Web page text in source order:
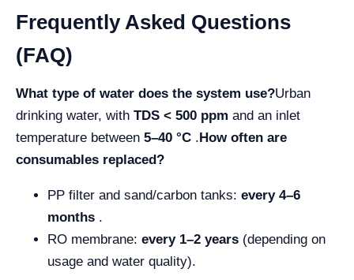
Frequently Asked Questions
(FAQ)
What type of water does the system use?Urban
drinking water, with TDS < 500 ppm and an inlet
temperature between 5–40 °C .How often are
consumables replaced?
PP filter and sand/carbon tanks: every 4–6
months .
RO membrane: every 1–2 years (depending on
usage and water quality).